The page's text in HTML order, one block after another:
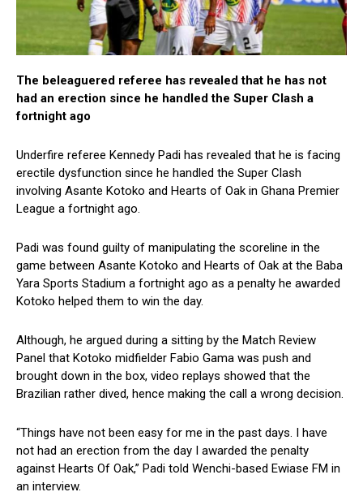
The beleaguered referee has revealed that he has not
had an erection since he handled the Super Clash a
fortnight ago
Underfire referee Kennedy Padi has revealed that he is facing
erectile dysfunction since he handled the Super Clash
involving Asante Kotoko and Hearts of Oak in Ghana Premier
League a fortnight ago.
Padi was found guilty of manipulating the scoreline in the
game between Asante Kotoko and Hearts of Oak at the Baba
Yara Sports Stadium a fortnight ago as a penalty he awarded
Kotoko helped them to win the day.
Although, he argued during a sitting by the Match Review
Panel that Kotoko midfielder Fabio Gama was push and
brought down in the box, video replays showed that the
Brazilian rather dived, hence making the call a wrong decision.
“Things have not been easy for me in the past days. I have
not had an erection from the day I awarded the penalty
against Hearts Of Oak,” Padi told Wenchi-based Ewiase FM in
an interview.